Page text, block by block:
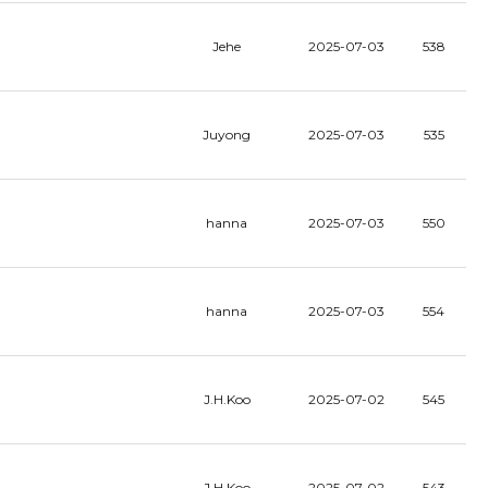
Jehe 2025-07-03 538
Juyong 2025-07-03 535
hanna 2025-07-03 550
hanna 2025-07-03 554
J.H.Koo 2025-07-02 545